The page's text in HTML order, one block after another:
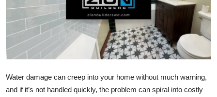
Advertise with US
Crypto
Finance
Water damage can creep into your home without much warning,
and if it’s not handled quickly, the problem can spiral into costly